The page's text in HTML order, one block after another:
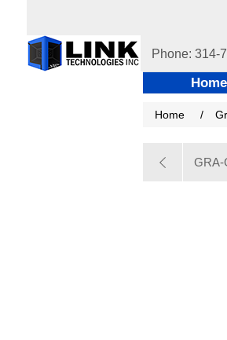
Home
Home /
GRA-